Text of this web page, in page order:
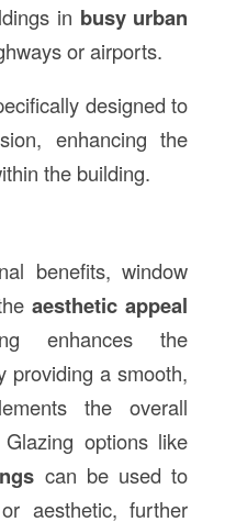
in busy urban
or airports.
designed to
enhancing the
the building.
benefits, window
aesthetic appeal
enhances the
providing a smooth,
the overall
options like
can be used to
aesthetic, further